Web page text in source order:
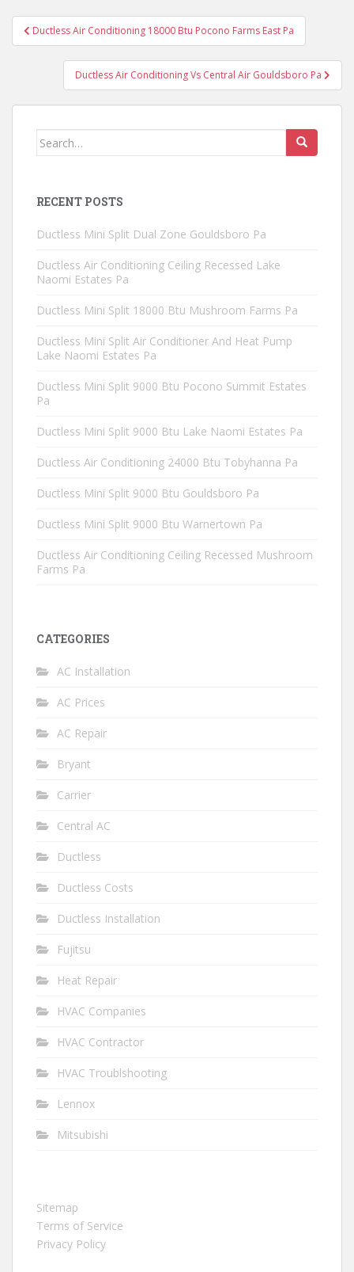
Post
navigation
Ductless Air Conditioning 18000 Btu Pocono Farms East Pa
Ductless Air Conditioning Vs Central Air Gouldsboro Pa
Search
RECENT POSTS
Ductless Mini Split Dual Zone Gouldsboro Pa
Ductless Air Conditioning Ceiling Recessed Lake
Naomi Estates Pa
Ductless Mini Split 18000 Btu Mushroom Farms Pa
Ductless Mini Split Air Conditioner And Heat Pump
Lake Naomi Estates Pa
Ductless Mini Split 9000 Btu Pocono Summit Estates
Pa
Ductless Mini Split 9000 Btu Lake Naomi Estates Pa
Ductless Air Conditioning 24000 Btu Tobyhanna Pa
Ductless Mini Split 9000 Btu Gouldsboro Pa
Ductless Mini Split 9000 Btu Warnertown Pa
Ductless Air Conditioning Ceiling Recessed Mushroom
Farms Pa
CATEGORIES
AC Installation
AC Prices
AC Repair
Bryant
Carrier
Central AC
Ductless
Ductless Costs
Ductless Installation
Fujitsu
Heat Repair
HVAC Companies
HVAC Contractor
HVAC Troublshooting
Lennox
Mitsubishi
Sitemap
Terms of Service
Privacy Policy